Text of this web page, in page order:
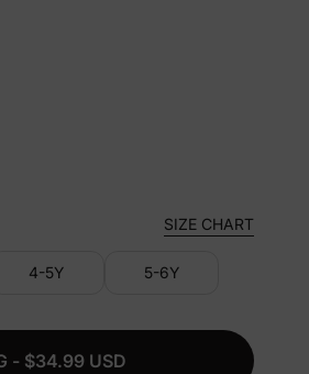
SIZE CHART
4-5Y 5-6Y
- $34.99 USD